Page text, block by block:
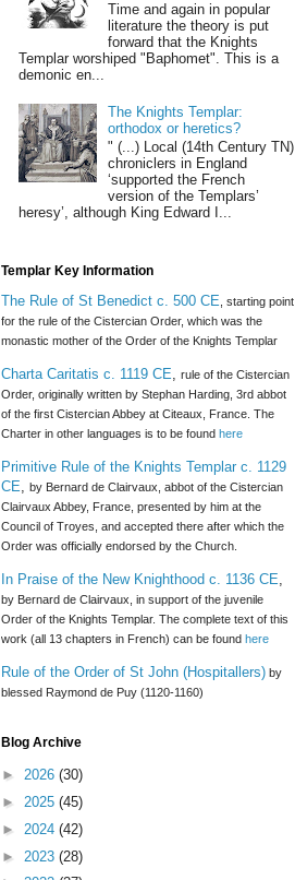
Time and again in popular
literature the theory is put
forward that the Knights
Templar worshiped "Baphomet". This is a
demonic en...
The Knights Templar:
orthodox or heretics?
" (...) Local (14th Century TN)
chroniclers in England
‘supported the French
version of the Templars’
heresy’, although King Edward I...
Templar Key Information
The Rule of St Benedict c. 500 CE , starting point
for the rule of the Cistercian Order, which was the
monastic mother of the Order of the Knights Templar
Charta Caritatis c. 1119 CE, rule of the Cistercian
Order, originally written by Stephan Harding, 3rd abbot
of the first Cistercian Abbey at Citeaux, France. The
Charter in other languages is to be found here
Primitive Rule of the Knights Templar c. 1129
CE, by Bernard de Clairvaux, abbot of the Cistercian
Clairvaux Abbey, France, presented by him at the
Council of Troyes, and accepted there after which the
Order was officially endorsed by the Church.
In Praise of the New Knighthood c. 1136 CE,
by Bernard de Clairvaux, in support of the juvenile
Order of the Knights Templar. The complete text of this
work (all 13 chapters in French) can be found here
Rule of the Order of St John (Hospitallers) by
blessed Raymond de Puy (1120-1160)
Blog Archive
► 2026 (30)
► 2025 (45)
► 2024 (42)
► 2023 (28)